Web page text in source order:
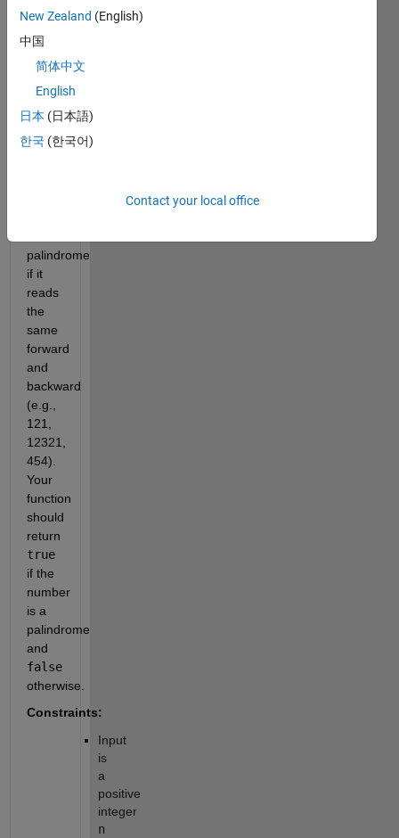
converting
the
number
string
or
using
palindrome
if it
reads
the
same
forward
and
backward
(e.g.,
121,
12321,
454).
Your
function
should
return
true
if the
number
is a
palindrome
and
false
otherwise.
Constraints:
Input
is
a
positive
integer
n
New Zealand (English)
中国
简体中文
English
日本 (日本語)
한국 (한국어)
Contact your local office